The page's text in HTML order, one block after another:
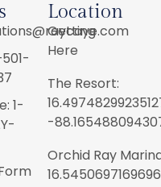
1-
Location
Getting
Here
The Resort:
-
Orchid Ray